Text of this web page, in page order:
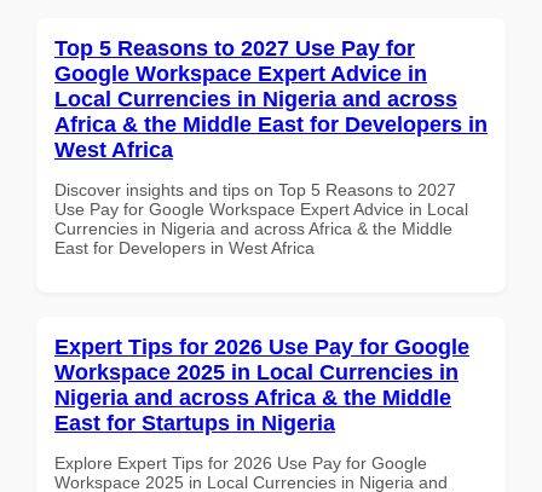
Top 5 Reasons to 2027 Use Pay for
Google Workspace Expert Advice in
Local Currencies in Nigeria and across
Africa & the Middle East for Developers in
West Africa
Discover insights and tips on Top 5 Reasons to 2027
Use Pay for Google Workspace Expert Advice in Local
Currencies in Nigeria and across Africa & the Middle
East for Developers in West Africa
Expert Tips for 2026 Use Pay for Google
Workspace 2025 in Local Currencies in
Nigeria and across Africa & the Middle
East for Startups in Nigeria
Explore Expert Tips for 2026 Use Pay for Google
Workspace 2025 in Local Currencies in Nigeria and